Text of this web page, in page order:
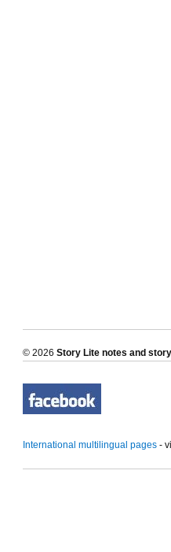
© 2026 Story Lite notes and
International multilingual pages -